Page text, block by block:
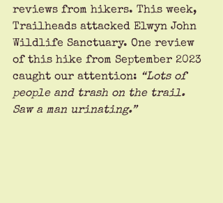
reviews from hikers. This week,
Trailheads attacked Elwyn John
Wildlife Sanctuary. One review
of this hike from September 2023
caught our attention: “Lots of
people and trash on the trail.
Saw a man urinating.”